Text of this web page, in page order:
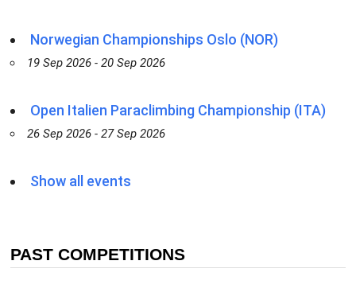
Norwegian Championships Oslo (NOR)
19 Sep 2026 - 20 Sep 2026
Open Italien Paraclimbing Championship (ITA)
26 Sep 2026 - 27 Sep 2026
Show all events
PAST COMPETITIONS